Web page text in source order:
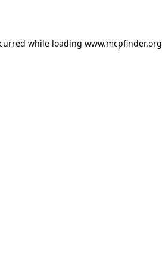
while loading www.mcpfinder.org